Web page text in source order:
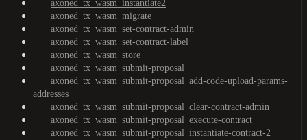
axoned_tx_wasm_instantiate2
axoned_tx_wasm_migrate
axoned_tx_wasm_set-contract-admin
axoned_tx_wasm_set-contract-label
axoned_tx_wasm_store
axoned_tx_wasm_submit-proposal
axoned_tx_wasm_submit-proposal_add-code-upload-params-
addresses
axoned_tx_wasm_submit-proposal_clear-contract-admin
axoned_tx_wasm_submit-proposal_execute-contract
axoned_tx_wasm_submit-proposal_instantiate-contract-2